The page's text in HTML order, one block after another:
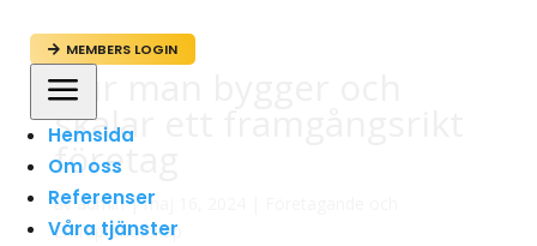
 MEMBERS LOGIN
a
Hemsida
Om oss
Referenser
Våra tjänster
Hur man bygger och
skalar ett framgångsrikt
företag
avadmin|maj 16, 2024
Entreprenörskap